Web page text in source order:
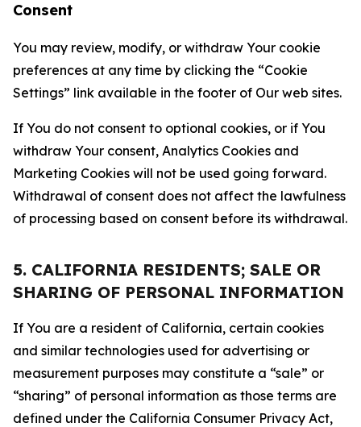
Consent
You may review, modify, or withdraw Your cookie
preferences at any time by clicking the “Cookie
Settings” link available in the footer of Our web sites.
If You do not consent to optional cookies, or if You
withdraw Your consent, Analytics Cookies and
Marketing Cookies will not be used going forward.
Withdrawal of consent does not affect the lawfulness
of processing based on consent before its withdrawal.
5. CALIFORNIA RESIDENTS; SALE OR
SHARING OF PERSONAL INFORMATION
If You are a resident of California, certain cookies
and similar technologies used for advertising or
measurement purposes may constitute a “sale” or
“sharing” of personal information as those terms are
defined under the California Consumer Privacy Act,